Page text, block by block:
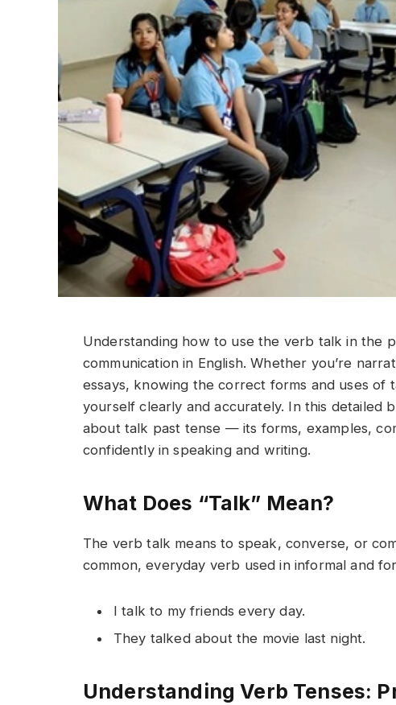
Understanding how to use the verb talk in the
communication in English. Whether you’re
essays, knowing the correct forms and uses of
yourself clearly and accurately. In this detailed
about talk past tense — its forms, examples,
confidently in speaking and writing.
What Does “Talk” Mean?
The verb talk means to speak, converse, or
common, everyday verb used in informal and
I talk to my friends every day.
They talked about the movie last night.
Understanding Verb Tenses: